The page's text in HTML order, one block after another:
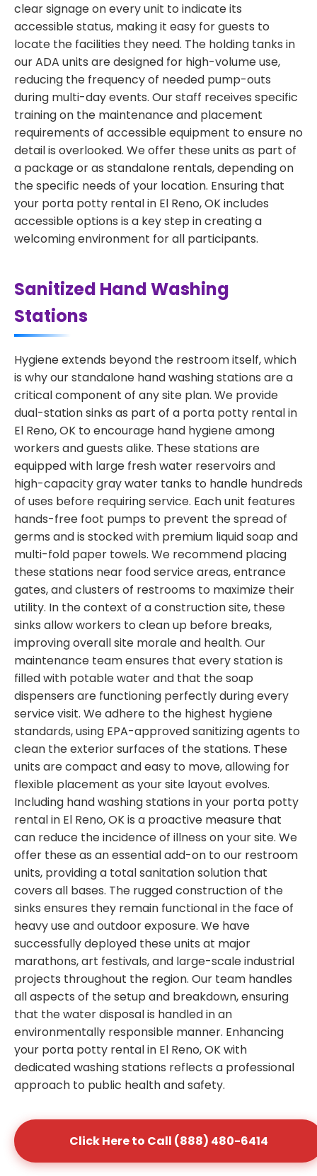
clear signage on every unit to indicate its
accessible status, making it easy for guests to
locate the facilities they need. The holding tanks in
our ADA units are designed for high-volume use,
reducing the frequency of needed pump-outs
during multi-day events. Our staff receives specific
training on the maintenance and placement
requirements of accessible equipment to ensure no
detail is overlooked. We offer these units as part of
a package or as standalone rentals, depending on
the specific needs of your location. Ensuring that
your porta potty rental in El Reno, OK includes
accessible options is a key step in creating a
welcoming environment for all participants.
Sanitized Hand Washing
Stations
Hygiene extends beyond the restroom itself, which
is why our standalone hand washing stations are a
critical component of any site plan. We provide
dual-station sinks as part of a porta potty rental in
El Reno, OK to encourage hand hygiene among
workers and guests alike. These stations are
equipped with large fresh water reservoirs and
high-capacity gray water tanks to handle hundreds
of uses before requiring service. Each unit features
hands-free foot pumps to prevent the spread of
germs and is stocked with premium liquid soap and
multi-fold paper towels. We recommend placing
these stations near food service areas, entrance
gates, and clusters of restrooms to maximize their
utility. In the context of a construction site, these
sinks allow workers to clean up before breaks,
improving overall site morale and health. Our
maintenance team ensures that every station is
filled with potable water and that the soap
dispensers are functioning perfectly during every
service visit. We adhere to the highest hygiene
standards, using EPA-approved sanitizing agents to
clean the exterior surfaces of the stations. These
units are compact and easy to move, allowing for
flexible placement as your site layout evolves.
Including hand washing stations in your porta potty
rental in El Reno, OK is a proactive measure that
can reduce the incidence of illness on your site. We
offer these as an essential add-on to our restroom
units, providing a total sanitation solution that
covers all bases. The rugged construction of the
sinks ensures they remain functional in the face of
heavy use and outdoor exposure. We have
successfully deployed these units at major
marathons, art festivals, and large-scale industrial
projects throughout the region. Our team handles
all aspects of the setup and breakdown, ensuring
that the water disposal is handled in an
environmentally responsible manner. Enhancing
your porta potty rental in El Reno, OK with
dedicated washing stations reflects a professional
approach to public health and safety.
Click Here to Call (888) 480-6414